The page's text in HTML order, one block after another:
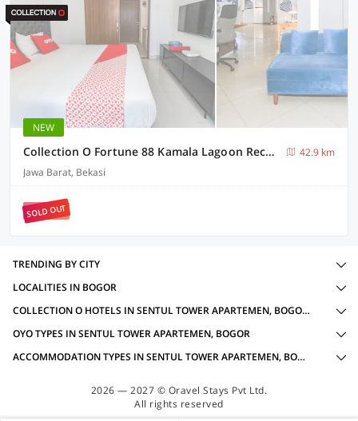
NEW
Collection O Fortune 88 Kamala Lagoon Reception at Indomaret and White Forest
42.9 km
Jawa Barat, Bekasi
SOLD OUT
TRENDING BY CITY
LOCALITIES IN BOGOR
COLLECTION O HOTELS IN SENTUL TOWER APARTEMEN, BOGOR WITH AMENITIES
OYO TYPES IN SENTUL TOWER APARTEMEN, BOGOR
ACCOMMODATION TYPES IN SENTUL TOWER APARTEMEN, BOGOR
2026 — 2027 © Oravel Stays Pvt Ltd.
All rights reserved